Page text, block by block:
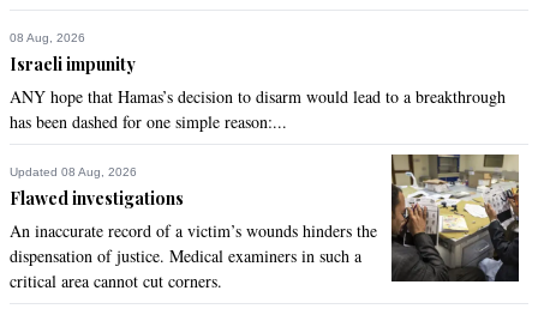
08 Aug, 2026
Israeli impunity
ANY hope that Hamas’s decision to disarm would lead to a breakthrough
has been dashed for one simple reason:...
Updated 08 Aug, 2026
Flawed investigations
An inaccurate record of a victim’s wounds hinders the
dispensation of justice. Medical examiners in such a
critical area cannot cut corners.